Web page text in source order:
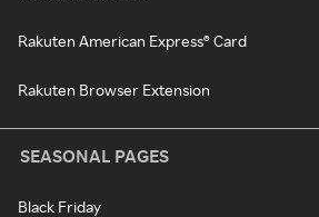
Rakuten American Express® Card
Rakuten Browser Extension
SEASONAL PAGES
Black Friday